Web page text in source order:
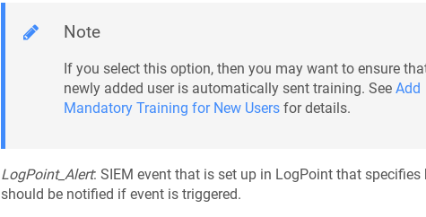
Note
If you select this option, then you may want to ensure
newly added user is automatically sent training. SeeAdd
Mandatory Training for New Users for details.
LogPoint_Alert: SIEM event that is set up in LogPoint that
should be notified if event is triggered.